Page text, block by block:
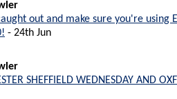
out and make sure you're using
- 24th Jun
SHEFFIELD WEDNESDAY AND